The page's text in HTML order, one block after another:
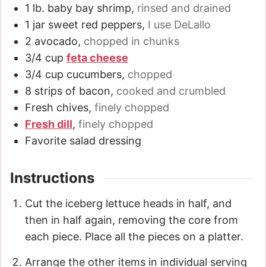
1 lb. baby bay shrimp, rinsed and drained
1 jar sweet red peppers, I use DeLallo
2 avocado, chopped in chunks
3/4 cup feta cheese
3/4 cup cucumbers, chopped
8 strips of bacon, cooked and crumbled
Fresh chives, finely chopped
Fresh dill, finely chopped
Favorite salad dressing
Instructions
Cut the iceberg lettuce heads in half, and
then in half again, removing the core from
each piece. Place all the pieces on a platter.
Arrange the other items in individual serving